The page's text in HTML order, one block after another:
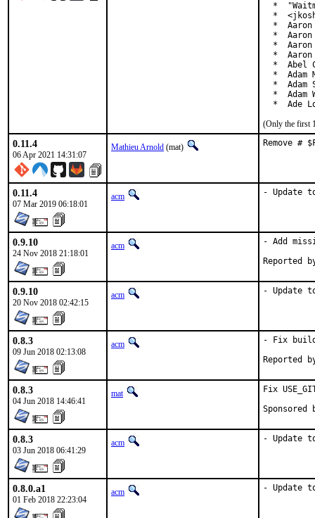
*
*
*  Aaron
*  Aaron
*  Aaron
*  Aaron
*  Abel
*  Adam
*  Adam
*  Adam
*  Ade
(Only the first
0.11.4
06 Apr 2021 14:31:07
Mathieu Arnold (mat) Remove #
0.11.4
07 Mar 2019 06:18:01
acm - Update
0.9.10
24 Nov 2018 21:18:01
acm - Add
0.9.10
20 Nov 2018 02:42:15
acm - Update
0.8.3
09 Jun 2018 02:13:08
acm - Fix
0.8.3
04 Jun 2018 14:46:41
mat Fix
0.8.3
03 Jun 2018 06:41:29
acm - Update
0.8.0.a1
01 Feb 2018 22:23:04
acm - Update